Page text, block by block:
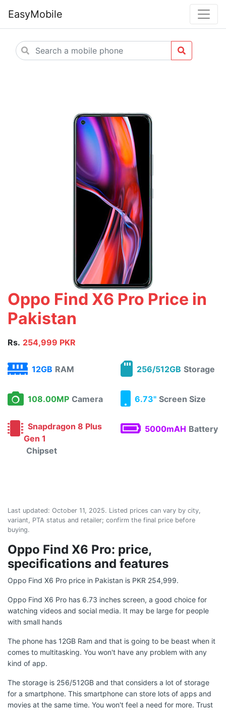
EasyMobile
Oppo Find X6 Pro Price in
Pakistan
Rs. 254,999 PKR
12GB RAM 256/512GB Storage
108.00MP Camera 6.73" Screen Size
Snapdragon 8 Plus
Gen 1
Chipset
5000mAH Battery
Last updated: October 11, 2025. Listed prices can vary by city,
variant, PTA status and retailer; confirm the final price before
buying.
Oppo Find X6 Pro: price,
specifications and features
Oppo Find X6 Pro price in Pakistan is PKR 254,999.
Oppo Find X6 Pro has 6.73 inches screen, a good choice for
watching videos and social media. It may be large for people
with small hands
The phone has 12GB Ram and that is going to be beast when it
comes to multitasking. You won't have any problem with any
kind of app.
The storage is 256/512GB and that considers a lot of storage
for a smartphone. This smartphone can store lots of apps and
movies at the same time. You won't feel a need for more. Trust